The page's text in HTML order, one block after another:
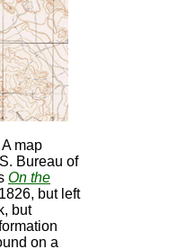
map
Bureau of
On the
but left
but
on a